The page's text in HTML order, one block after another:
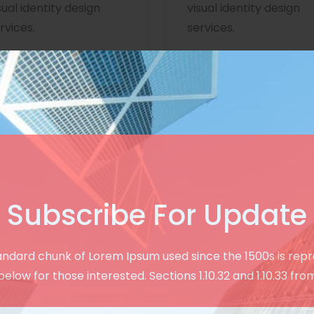
Subscribe For Update
chunk of Lorem Ipsum used since the 1500s is
for those interested. Sections 1.10.32 and 1.10.33
identity design
visual identity design
services.
Creative & User Friendly Design
See Our Modern